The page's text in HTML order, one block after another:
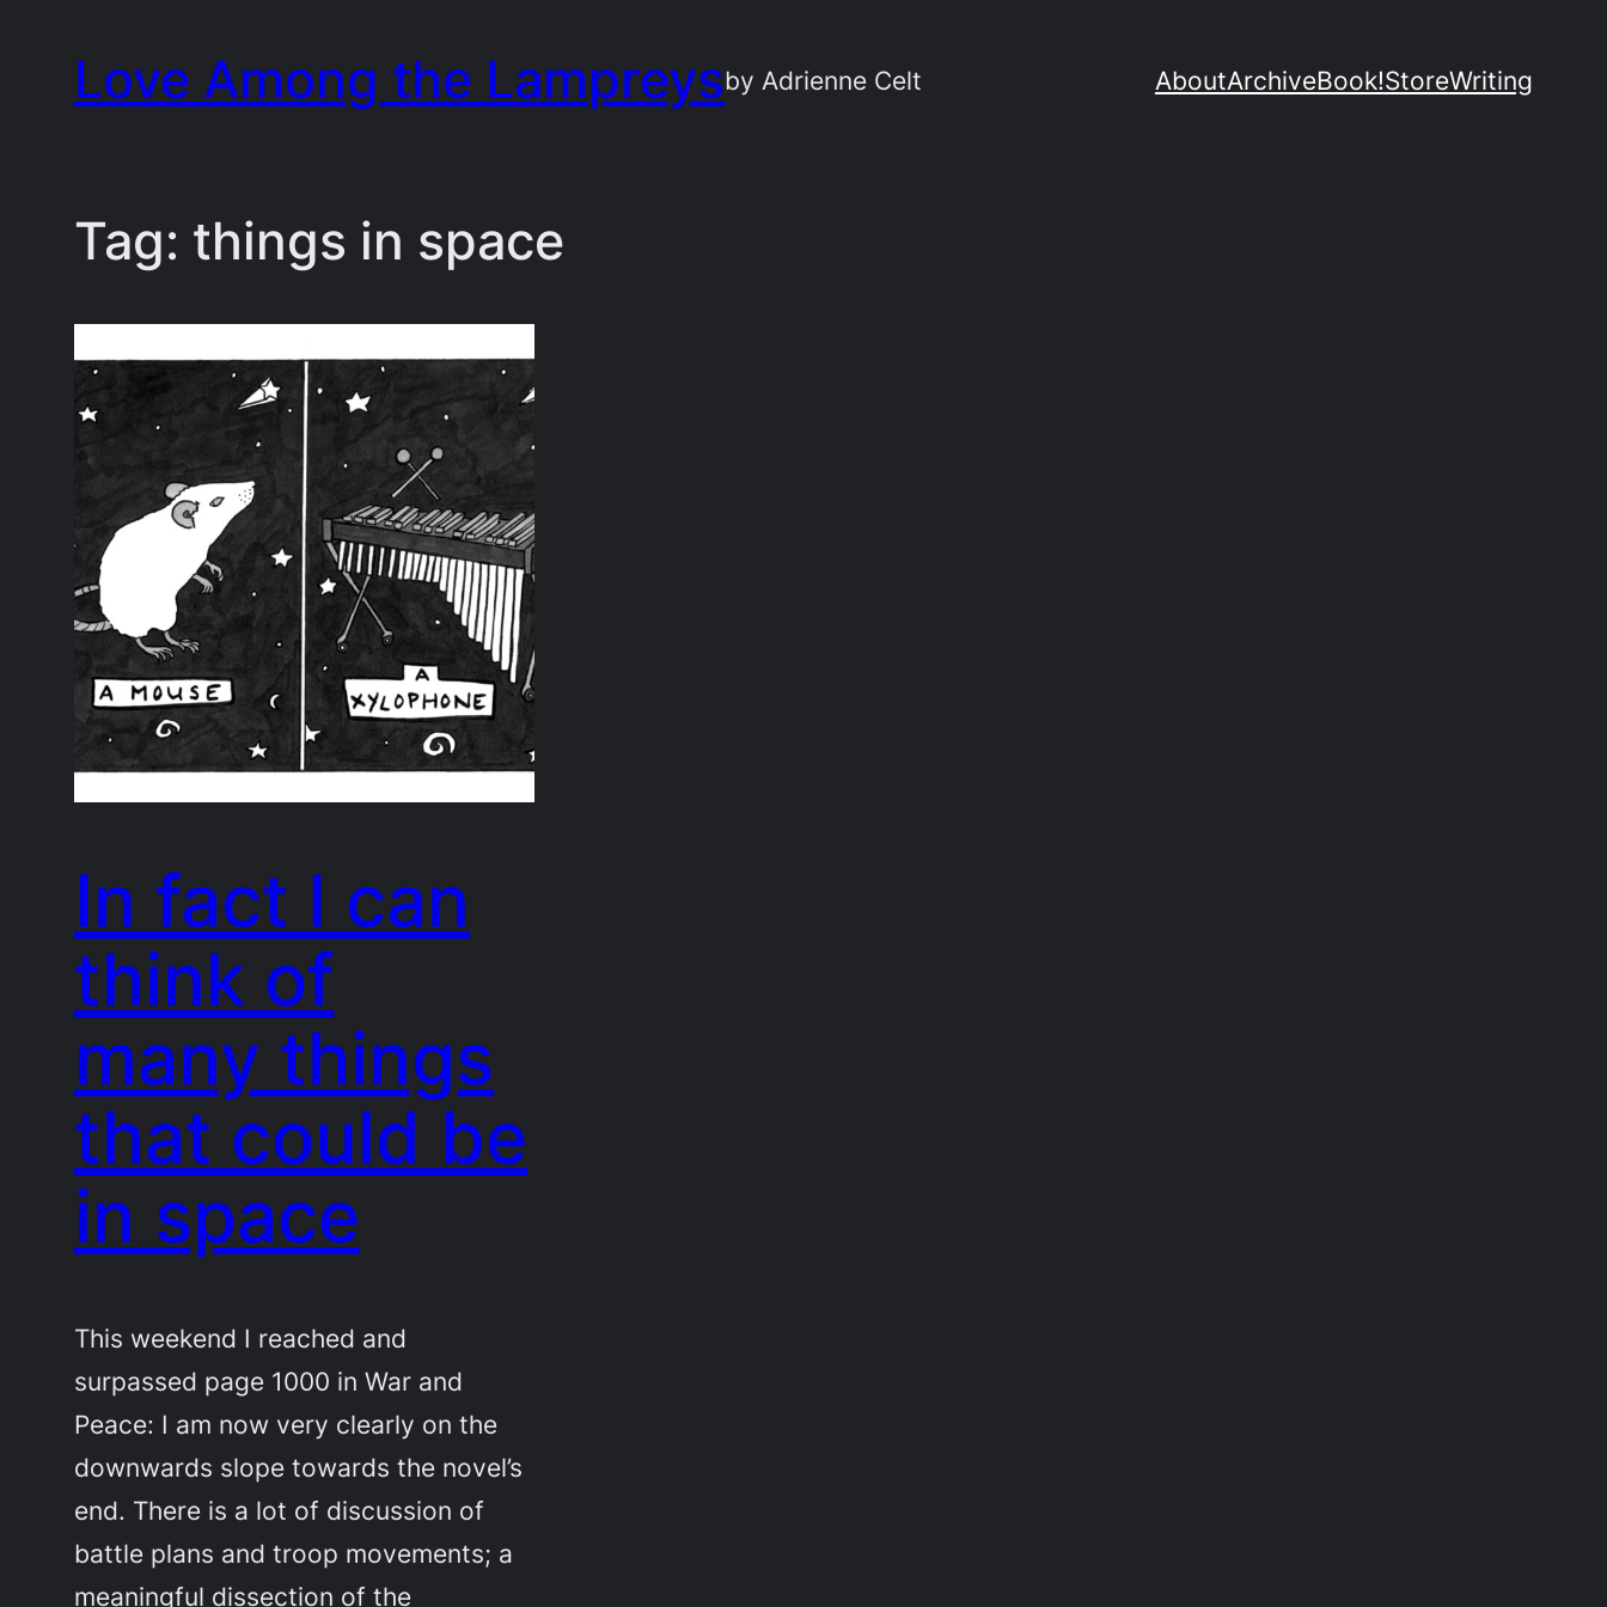
content
Love Among the Lampreysby Adrienne Celt AboutArchiveBook!StoreWriting
Tag: things in space
In fact I can
think of
many things
that could be
in space
This weekend I reached and
surpassed page 1000 in War and
Peace: I am now very clearly on the
downwards slope towards the novel’s
end. There is a lot of discussion of
battle plans and troop movements; a
meaningful dissection of the